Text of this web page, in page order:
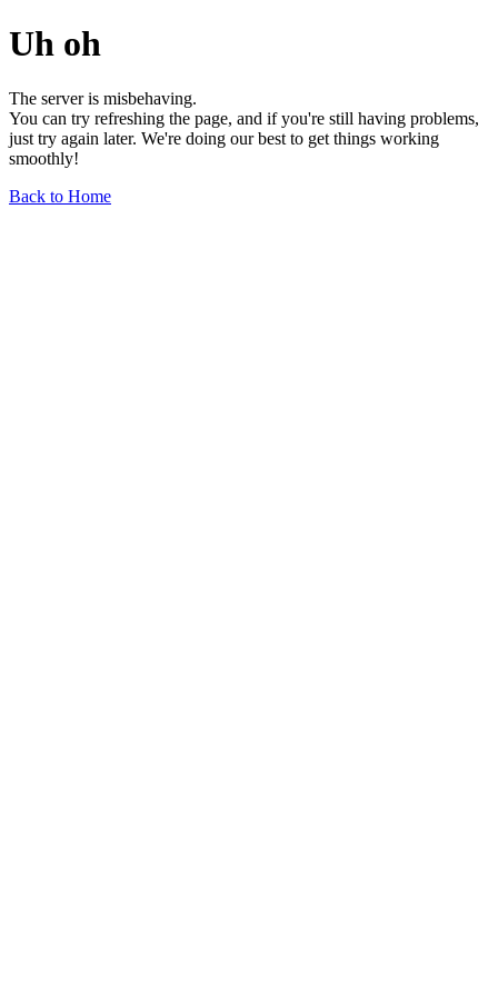
Uh oh
The server is misbehaving.
You can try refreshing the page, and if you're still having problems,
just try again later. We're doing our best to get things working
smoothly!
Back to Home